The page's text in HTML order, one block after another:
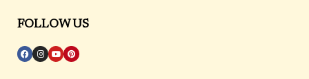
FOLLOW US